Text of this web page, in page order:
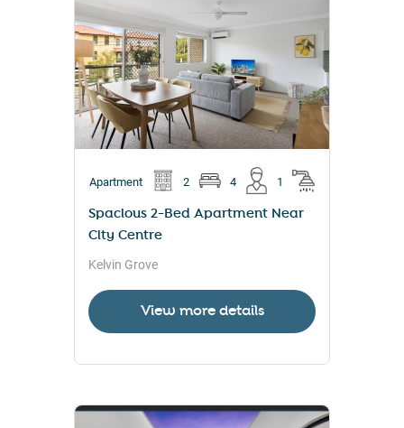
Apartment 2 4 1
Spacious 2-Bed Apartment Near
City Centre
Kelvin Grove
View more details